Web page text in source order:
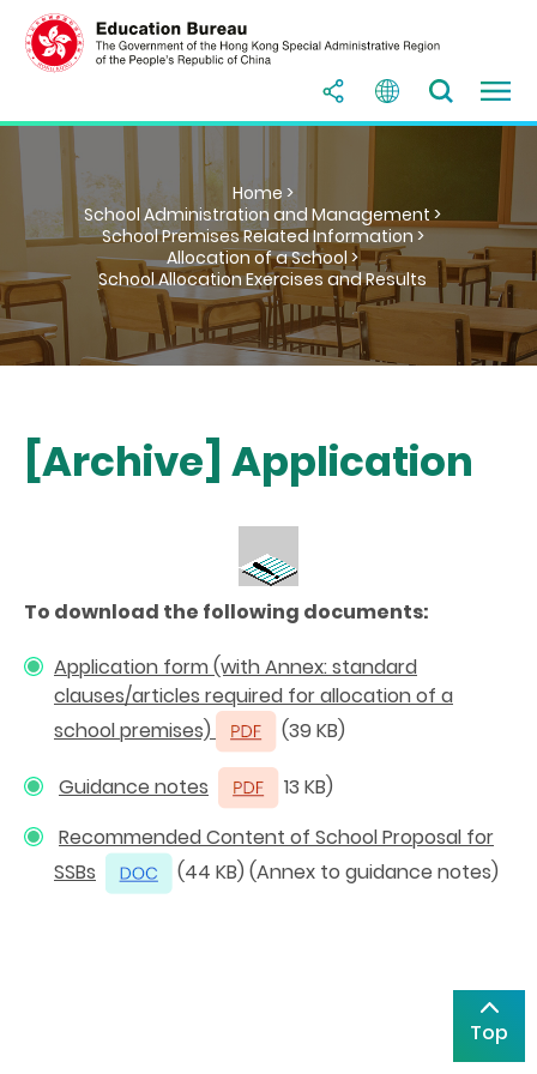
Home >
School Administration and Management >
School Premises Related Information >
Allocation of a School >
School Allocation Exercises and Results
[Archive] Application
To download the following documents:
Application form(with Annex: standard
clauses/articles required for allocation of a
school premises)
(39 KB)
Guidance notes
13 KB)
Recommended Content of School Proposal for
SSBs
(44 KB) (Annex to guidance notes)
Top